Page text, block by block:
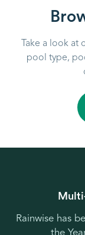
Take a look
pool type,
Rainwise has
the